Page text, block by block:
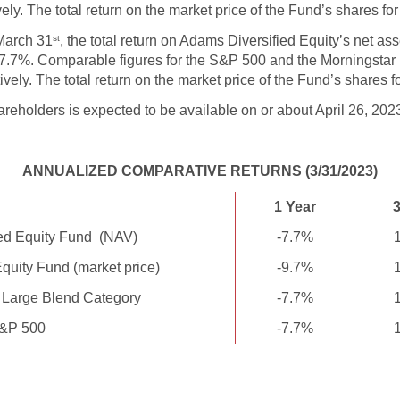
The total return on the market price of the Fund’s shares
31st, the total return on Adams Diversified Equity’s net
Comparable figures for the S&P 500 and the
The total return on the market price of the Fund’s shares
is expected to be available on or about April 26,
ANNUALIZED COMPARATIVE RETURNS (3/31/2023)
1 Year
Equity Fund (NAV)
-7.7%
Fund (market price)
-9.7%
Blend Category
-7.7%
500
-7.7%